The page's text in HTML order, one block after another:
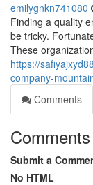
emilygnkn741080
Finding a quality
be tricky.
These
https://
company-
Comments
Comments
Submit a
No HTML